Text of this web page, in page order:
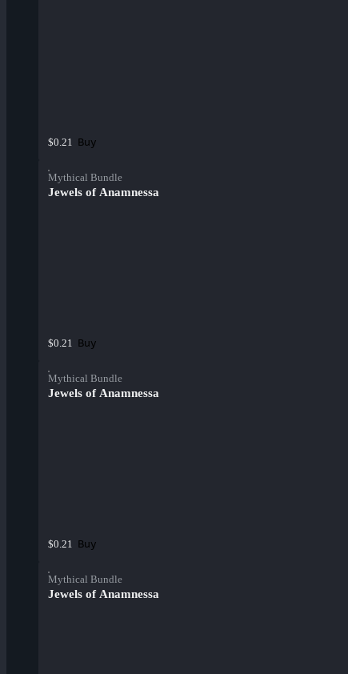
$0.21 Buy
Mythical Bundle
Jewels of Anamnessa
$0.21 Buy
Mythical Bundle
Jewels of Anamnessa
$0.21 Buy
Mythical Bundle
Jewels of Anamnessa